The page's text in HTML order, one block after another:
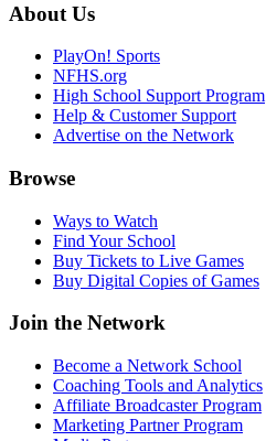
About Us
PlayOn! Sports
NFHS.org
High School Support Program
Help & Customer Support
Advertise on the Network
Browse
Ways to Watch
Find Your School
Buy Tickets to Live Games
Buy Digital Copies of Games
Join the Network
Become a Network School
Coaching Tools and Analytics
Affiliate Broadcaster Program
Marketing Partner Program